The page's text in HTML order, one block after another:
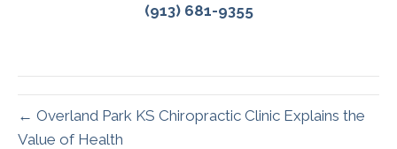
(913) 681-9355
← Overland Park KS Chiropractic Clinic Explains the
Value of Health